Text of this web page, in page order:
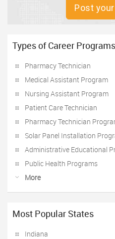
Post
Types of Career Programs
Pharmacy Technician
Medical Assistant Program
Nursing Assistant Program
Patient Care Technician
Pharmacy Technician
Solar Panel Installation
Administrative Educational
Public Health Programs
More
Most Popular States
Indiana